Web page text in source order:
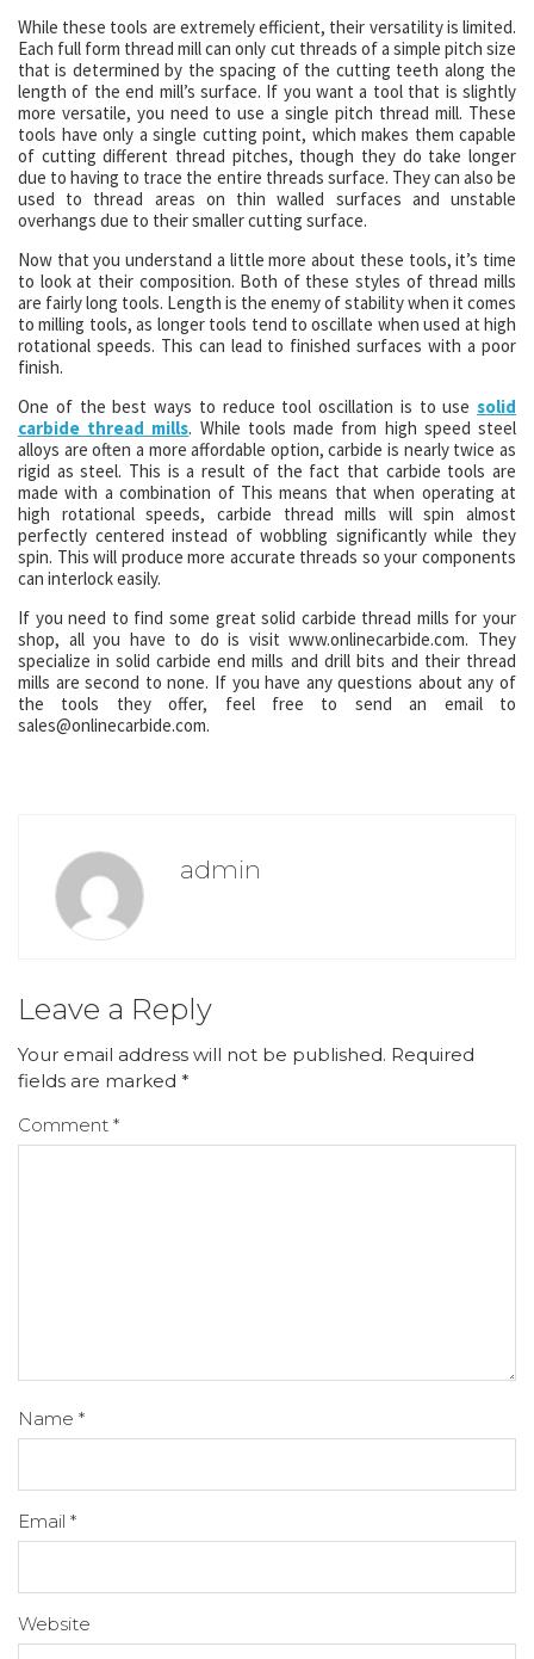
While these tools are extremely efficient, their versatility is limited.
Each full form thread mill can only cut threads of a simple pitch size
that is determined by the spacing of the cutting teeth along the
length of the end mill’s surface. If you want a tool that is slightly
more versatile, you need to use a single pitch thread mill. These
tools have only a single cutting point, which makes them capable
of cutting different thread pitches, though they do take longer
due to having to trace the entire threads surface. They can also be
used to thread areas on thin walled surfaces and unstable
overhangs due to their smaller cutting surface.
Now that you understand a little more about these tools, it’s time
to look at their composition. Both of these styles of thread mills
are fairly long tools. Length is the enemy of stability when it comes
to milling tools, as longer tools tend to oscillate when used at high
rotational speeds. This can lead to finished surfaces with a poor
finish.
One of the best ways to reduce tool oscillation is to use solid
carbide thread mills. While tools made from high speed steel
alloys are often a more affordable option, carbide is nearly twice as
rigid as steel. This is a result of the fact that carbide tools are
made with a combination of This means that when operating at
high rotational speeds, carbide thread mills will spin almost
perfectly centered instead of wobbling significantly while they
spin. This will produce more accurate threads so your components
can interlock easily.
If you need to find some great solid carbide thread mills for your
shop, all you have to do is visit www.onlinecarbide.com. They
specialize in solid carbide end mills and drill bits and their thread
mills are second to none. If you have any questions about any of
the tools they offer, feel free to send an email to
sales@onlinecarbide.com.
admin
Leave a Reply
Your email address will not be published. Required
fields are marked *
Comment *
Name *
Email *
Website